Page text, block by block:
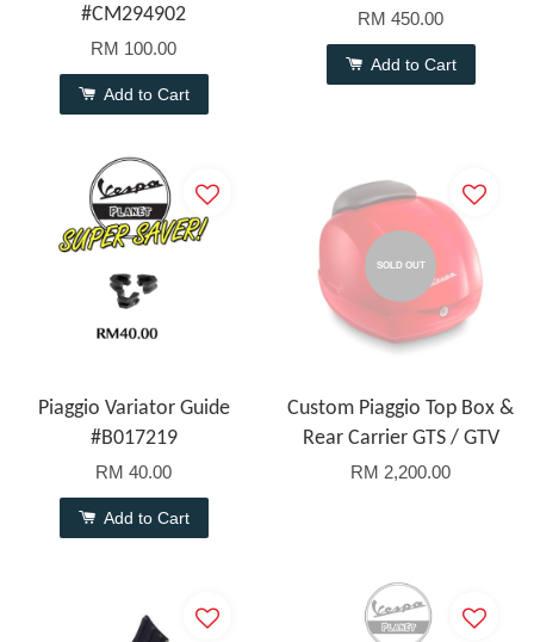
#CM294902
RM 100.00
Add to Cart
RM 450.00
Add to Cart
Piaggio Variator Guide
#B017219
RM 40.00
Add to Cart
SOLD OUT
Custom Piaggio Top Box &
Rear Carrier GTS / GTV
RM 2,200.00